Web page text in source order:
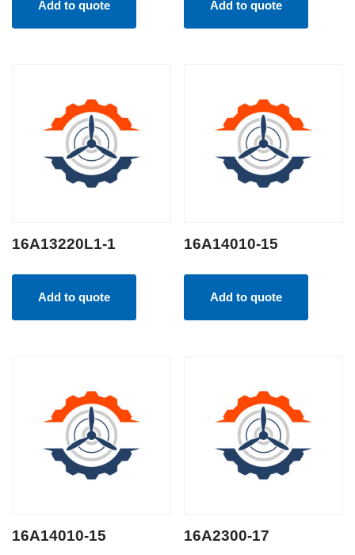
Add to quote Add to quote
16A13220L1-1
Add to quote
16A14010-15
Add to quote
16A14010-15 16A2300-17